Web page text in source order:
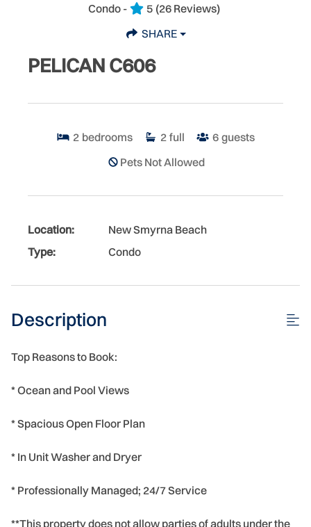
Condo - 5 (26 Reviews)
SHARE
PELICAN C606
2 bedrooms 2 full 6 guests
Pets Not Allowed
Location:
New Smyrna Beach
Type:
Condo
Description
Top Reasons to Book:
* Ocean and Pool Views
* Spacious Open Floor Plan
* In Unit Washer and Dryer
* Professionally Managed; 24/7 Service
**This property does not allow parties of adults under the